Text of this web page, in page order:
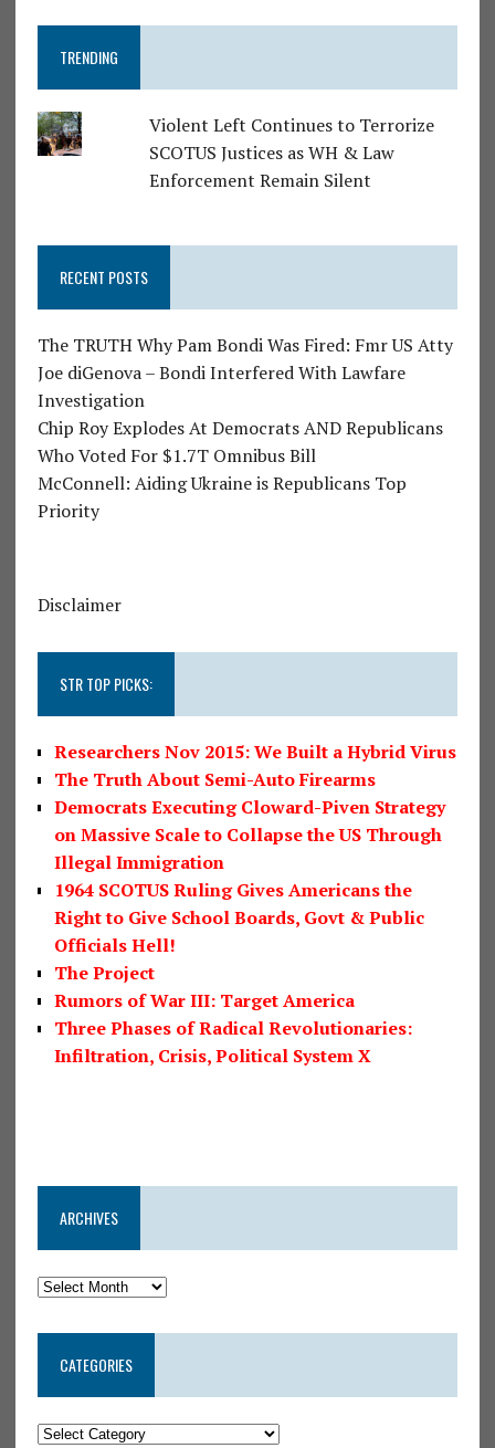
TRENDING
Violent Left Continues to Terrorize
SCOTUS Justices as WH & Law
Enforcement Remain Silent
RECENT POSTS
The TRUTH Why Pam Bondi Was Fired: Fmr US Atty
Joe diGenova – Bondi Interfered With Lawfare
Investigation
Chip Roy Explodes At Democrats AND Republicans
Who Voted For $1.7T Omnibus Bill
McConnell: Aiding Ukraine is Republicans Top
Priority
Disclaimer
STR TOP PICKS:
Researchers Nov 2015: We Built a Hybrid Virus
The Truth About Semi-Auto Firearms
Democrats Executing Cloward-Piven Strategy
on Massive Scale to Collapse the US Through
Illegal Immigration
1964 SCOTUS Ruling Gives Americans the
Right to Give School Boards, Govt & Public
Officials Hell!
The Project
Rumors of War III: Target America
Three Phases of Radical Revolutionaries:
Infiltration, Crisis, Political System X
ARCHIVES
CATEGORIES